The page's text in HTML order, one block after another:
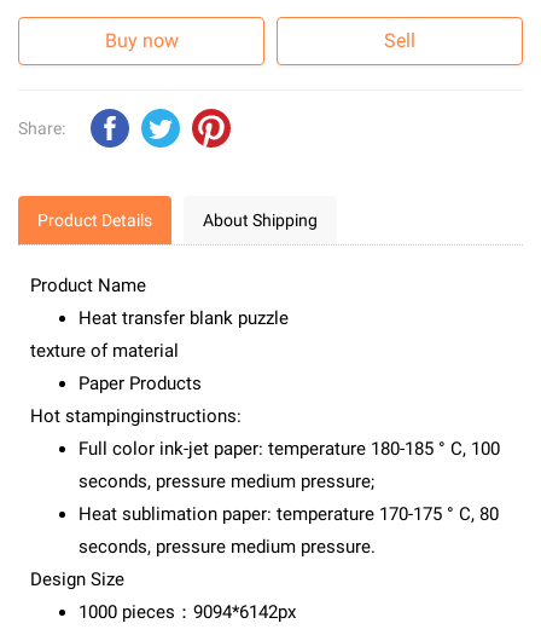
Buy now Sell
Share:
Product Details About Shipping
Product Name
Heat transfer blank puzzle
texture of material
Paper Products
Hot stampinginstructions:
Full color ink-jet paper: temperature 180-185 ° C, 100
seconds, pressure medium pressure;
Heat sublimation paper: temperature 170-175 ° C, 80
seconds, pressure medium pressure.
Design Size
1000 pieces：9094*6142px